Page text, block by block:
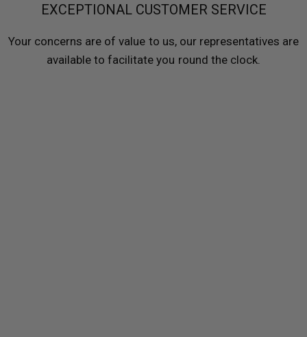
EXCEPTIONAL CUSTOMER SERVICE
Your concerns are of value to us, our representatives are
available to facilitate you round the clock.